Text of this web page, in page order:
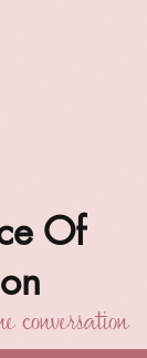
Of
conversation